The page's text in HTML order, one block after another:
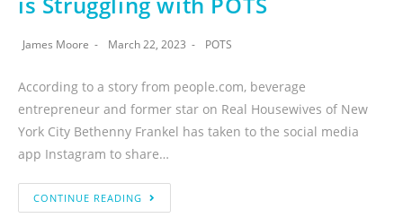
James Moore March 22, 2023 POTS
According to a story from people.com, beverage
entrepreneur and former star on Real Housewives of New
York City Bethenny Frankel has taken to the social media
app Instagram to share…
CONTINUE READING